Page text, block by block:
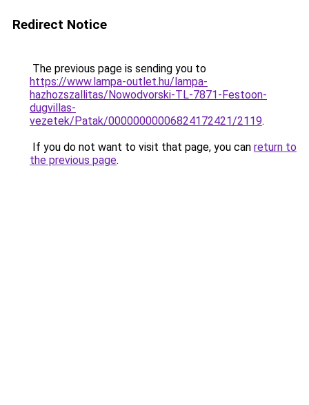
Redirect Notice
The previous page is sending you to
https://www.lampa-outlet.hu/lampa-
hazhozszallitas/Nowodvorski-TL-7871-Festoon-
dugvillas-
vezetek/Patak/00000000006824172421/2119.
If you do not want to visit that page, you can return to
the previous page.